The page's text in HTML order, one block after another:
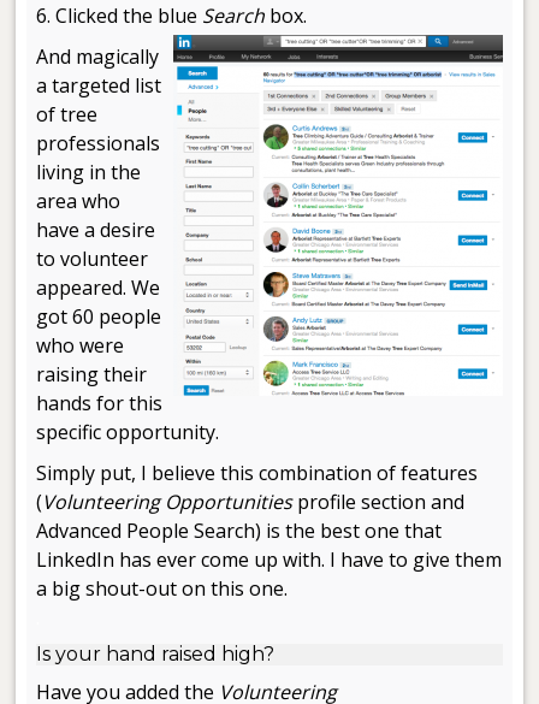
6. Clicked the blue Search box.
And magically
a targeted list
of tree
professionals
living in the
area who
have a desire
to volunteer
appeared. We
got 60 people
who were
raising their
hands for this
specific opportunity.
Simply put, I believe this combination of features
(Volunteering Opportunitiesprofile section and
Advanced People Search) is the best one that
LinkedIn has ever come up with. I have to give them
a big shout-out on this one.
Is your hand raised high?
Have you added the Volunteering